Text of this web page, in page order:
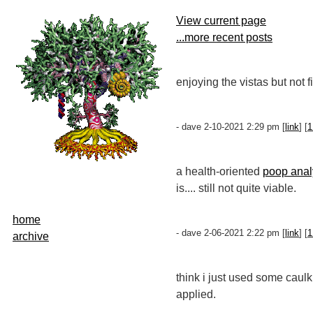
home
archive
View current page
...more recent posts
enjoying the vistas but not
- dave 2-10-2021 2:29 pm [ link] [
a health-oriented poop
is.... still not quite viable.
- dave 2-06-2021 2:22 pm [ link] [
think i just used some
applied.